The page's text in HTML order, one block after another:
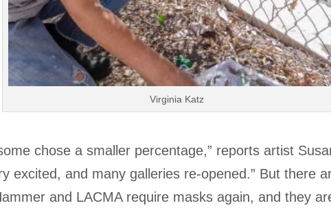
Virginia Katz
chose a smaller percentage,” reports artist
excited, and many galleries re-opened.” But there
and LACMA require masks again, and they